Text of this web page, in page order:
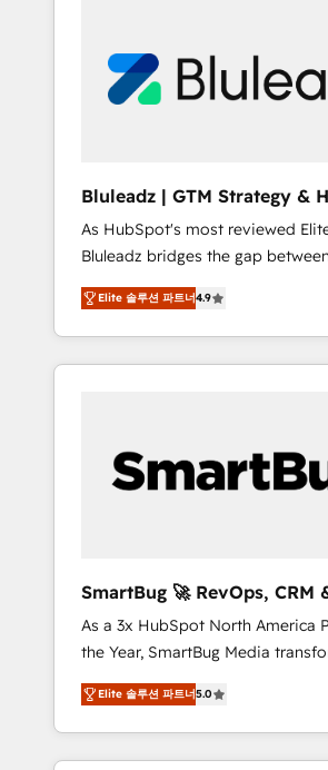
long-term value and a
client experience.
Connectors, workflows, and data
architectures that make
HubSpot beyond standard
AI-FIRST- AI across customer-
operations to accelerate
streamline processes, and unlock
at scale. From predictive
conversational AI, we turn data
and automation into competitive
Bluleadz | GTM Strategy &
Implementation
As HubSpot's most reviewed
Bluleadz bridges the gap
and execution. We don't just "set up tools" —
we install the GTM Operating
OS) to align your leadership and
portal that drives predictable
and Story to stop "accelerating a
Elite Engineering & AI Scalable Architecture:
agents, and high-integrity
reporting clarity. Security & Compliance: SOC
2 Type I and HIPAA attested for
grade data security. 🏆 Why Bluleadz? GTM
OS Partner | 16+ Years Experience
Five-Star Reviews
Elite 솔루션 파트너4.9
SmartBug 🚀 RevOps, CRM
Integration Experts
As a 3x HubSpot North America
the Year, SmartBug Media
customer lifecycle into a revenue
unified ecosystem includes
divisions Globalia (AI &
Success Media (Paid Media),
Elite 솔루션 파트너5.0